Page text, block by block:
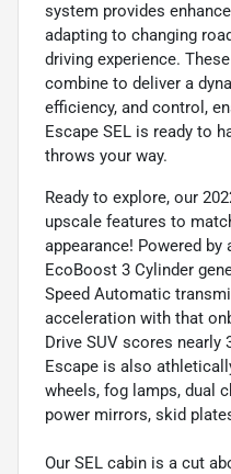
system provides
adapting to changing
driving experience.
combine to deliver a
efficiency, and control,
Escape SEL is ready to
throws your way.
Ready to explore, our
upscale features to
appearance! Powered by
EcoBoost 3 Cylinder
Speed Automatic
acceleration with that
Drive SUV scores nearly
Escape is also
wheels, fog lamps, dual
power mirrors, skid
Our SEL cabin is a cut